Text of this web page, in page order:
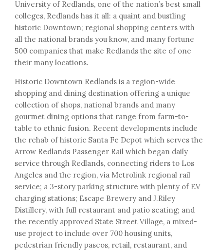
University of Redlands, one of the nation’s best small
colleges, Redlands has it all: a quaint and bustling
historic Downtown; regional shopping centers with
all the national brands you know, and many fortune
500 companies that make Redlands the site of one
their many locations.
Historic Downtown Redlands is a region-wide
shopping and dining destination offering a unique
collection of shops, national brands and many
gourmet dining options that range from farm-to-
table to ethnic fusion. Recent developments include
the rehab of historic Santa Fe Depot which serves the
Arrow Redlands Passenger Rail which began daily
service through Redlands, connecting riders to Los
Angeles and the region, via Metrolink regional rail
service; a 3-story parking structure with plenty of EV
charging stations; Escape Brewery and J.Riley
Distillery, with full restaurant and patio seating; and
the recently approved State Street Village, a mixed-
use project to include over 700 housing units,
pedestrian friendly paseos, retail, restaurant, and